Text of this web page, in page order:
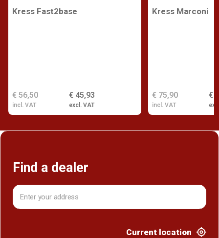
Kress Fast2base
€ 45,93
excl. VAT
€ 56,50
incl. VAT
Kress Marconi
€
€ 75,90
incl. VAT
Find a dealer
Current location